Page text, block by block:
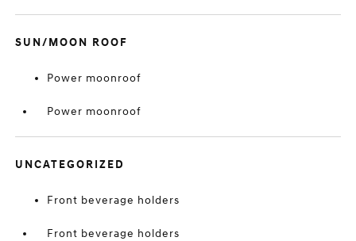
SUN/MOON ROOF
Power moonroof
Power moonroof
UNCATEGORIZED
Front beverage holders
Front beverage holders